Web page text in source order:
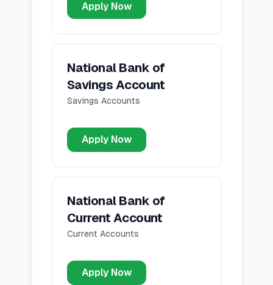
Apply Now
National Bank of
Savings Account
Savings Accounts
Apply Now
National Bank of
Current Account
Current Accounts
Apply Now